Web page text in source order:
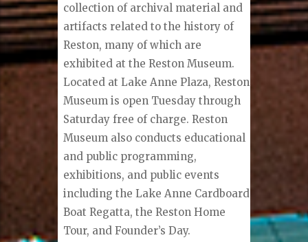
collection of archival material and
artifacts related to the history of
Reston, many of which are
exhibited at the Reston Museum.
Located at Lake Anne Plaza, Reston
Museum is open Tuesday through
Saturday free of charge. Reston
Museum also conducts educational
and public programming,
exhibitions, and public events
including the Lake Anne Cardboard
Boat Regatta, the Reston Home
Tour, and Founder’s Day.